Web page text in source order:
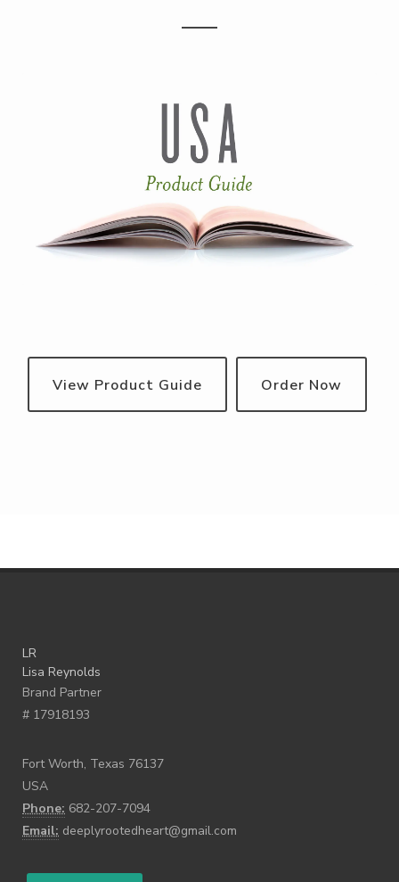
View Product Guide Order Now
LR
Lisa Reynolds
Brand Partner
# 17918193
Fort Worth, Texas 76137
USA
Phone: 682-207-7094
Email: deeplyrootedheart@gmail.com